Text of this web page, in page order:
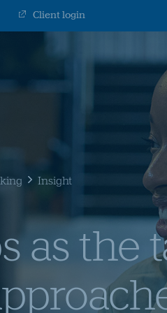
Client login
Insight
as the